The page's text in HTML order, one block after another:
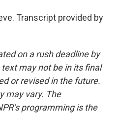
Transcript provided by
on a rush deadline by
may not be in its final
or revised in the future.
may vary. The
programming is the